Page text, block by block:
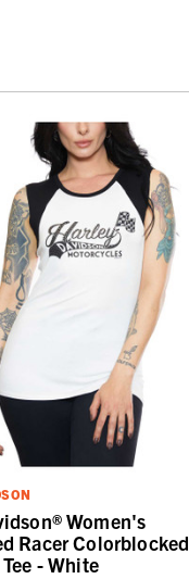
Women's
Racer Colorblocked
- White